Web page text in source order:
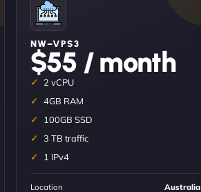
NW–VPS3
$55 / month
2 vCPU
4GB RAM
100GB SSD
3 TB traffic
1 IPv4
Location Australia